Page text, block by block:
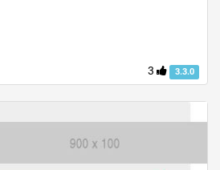
3 3.3.0